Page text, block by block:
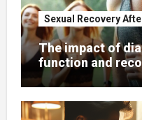
Sexual Recovery
The impact of
function and